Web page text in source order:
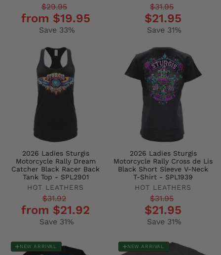
Regular
price
$29.95
price
from $19.95
Save 33%
Regular$31.95
$21.95
Save 31%
2026 Ladies Sturgis
Motorcycle Rally Dream
Catcher Black Racer Back
Tank Top - SPL2901
HOT LEATHERS
Regular
price
$31.92
price
from $21.92
Save 31%
2026 Ladies Sturgis
Motorcycle Rally Cross de Lis
Black Short Sleeve V-Neck
T-Shirt - SPL1939
HOT LEATHERS
Regular$31.95
$21.95
Save 31%
NEW ARRIVAL NEW ARRIVAL